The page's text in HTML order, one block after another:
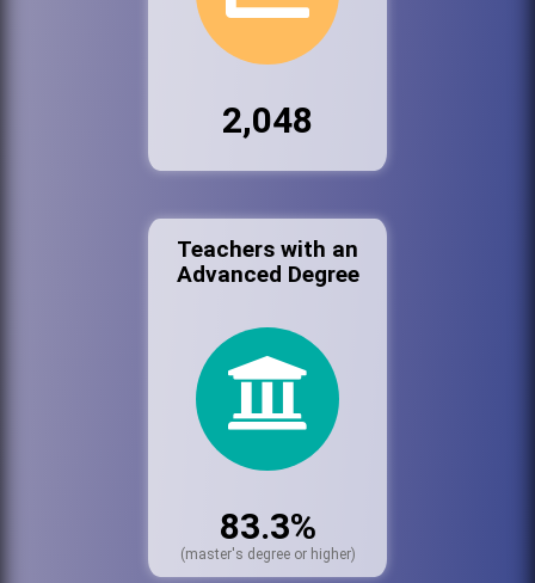
2,048
Teachers with an
Advanced Degree
83.3%
(master's degree or higher)